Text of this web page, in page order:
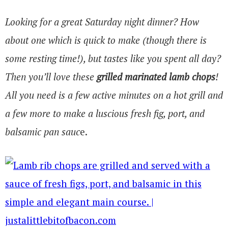
Looking for a great Saturday night dinner? How
about one which is quick to make (though there is
some resting time!), but tastes like you spent all day?
Then you’ll love these grilled marinated lamb chops!
All you need is a few active minutes on a hot grill and
a few more to make a luscious fresh fig, port, and
balsamic pan sauce.